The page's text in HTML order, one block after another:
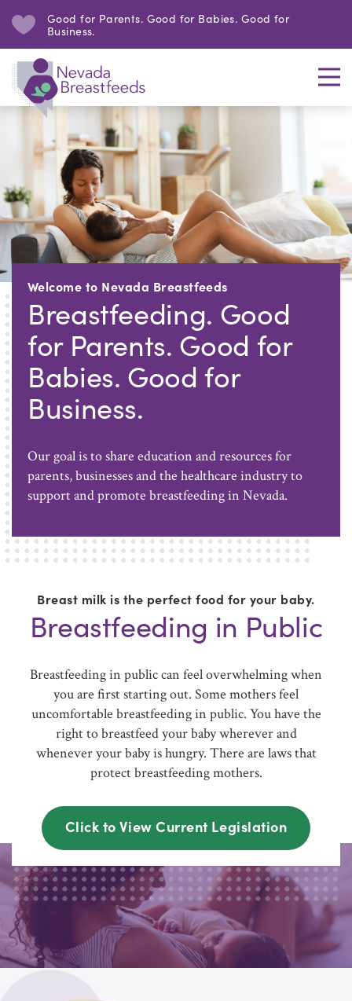
Good for Parents. Good for Babies. Good for
Business.
Welcome to Nevada Breastfeeds
Breastfeeding. Good
for Parents. Good for
Babies. Good for
Business.
Our goal is to share education and resources for
parents, businesses and the healthcare industry to
support and promote breastfeeding in Nevada.
Breast milk is the perfect food for your baby.
Breastfeeding in Public
Breastfeeding in public can feel overwhelming when
you are first starting out. Some mothers feel
uncomfortable breastfeeding in public. You have the
right to breastfeed your baby wherever and
whenever your baby is hungry. There are laws that
protect breastfeeding mothers.
Click to View Current Legislation